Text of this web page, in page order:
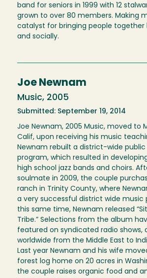
band for seniors in 1999 with 12
grown to over 80 members. Making
catalyst for bringing people together
and socially.
Joe Newnam
Music, 2005
Submitted: September 19, 2014
Joe Newnam, 2005 Music, moved to
Calif, upon receiving his music
Newnam rebuilt a district-wide
program, which resulted in
high school jazz bands and choirs.
soulmate in 2009, the couple
ranch in Trinity County, where
a very successful district wide music
this same time, Newnam released
Tribe.” Selections from the album
featured on syndicated radio shows,
worldwide from the Middle East to
Last year Newnam and his wife
forest log home on 20 acres in
the couple raises organic food and